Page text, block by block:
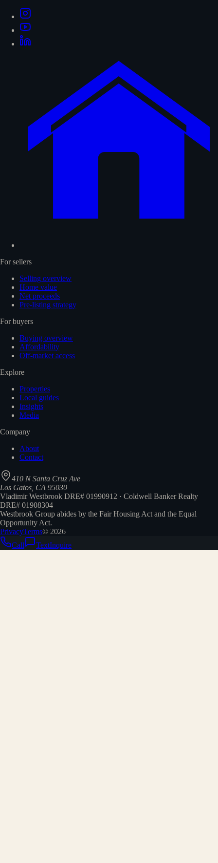
For sellers
Selling overview
Home value
Net proceeds
Pre-listing strategy
For buyers
Buying overview
Affordability
Off-market access
Explore
Properties
Local guides
Insights
Media
Company
About
Contact
410 N Santa Cruz Ave
Los Gatos, CA 95030
Vladimir Westbrook DRE# 01990912 · Coldwell Banker Realty
DRE# 01908304
Westbrook Group abides by the Fair Housing Act and the Equal
Opportunity Act.
PrivacyTerms© 2026
Call
TextInquire